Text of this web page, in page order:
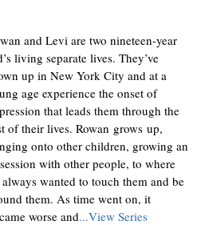
and Levi are two nineteen-year
living separate lives. They’ve
up in New York City and at a
age experience the onset of
that leads them through the
of their lives. Rowan grows up,
onto other children, growing an
with other people, to where
always wanted to touch them and be
them. As time went on, it
worse and...View Series